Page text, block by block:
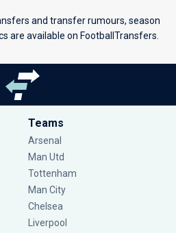
and transfer rumours, season
are available on FootballTransfers.
Teams
Arsenal
Man Utd
Tottenham
Man City
Chelsea
Liverpool